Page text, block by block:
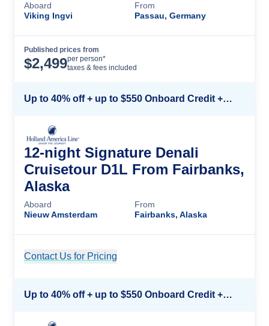
Aboard
Viking Ingvi
From
Passau, Germany
Published prices from
$2,499per person*
taxes & fees included
Up to 40% off + up to $550 Onboard Credit + FREE 3rd & 4th Guest*
12-night Signature Denali
Cruisetour D1L From Fairbanks,
Alaska
Aboard
Nieuw Amsterdam
From
Fairbanks, Alaska
Contact Us for Pricing
Up to 40% off + up to $550 Onboard Credit + FREE 3rd & 4th Guest*